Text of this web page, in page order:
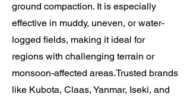
ground compaction. It is especially
effective in muddy, uneven, or water-
logged fields, making it ideal for
regions with challenging terrain or
monsoon-affected areas.Trusted brands
like Kubota, Claas, Yanmar, Iseki, and